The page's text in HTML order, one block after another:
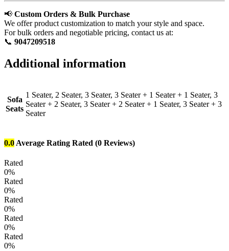
📢 Custom Orders & Bulk Purchase
We offer product customization to match your style and space.
For bulk orders and negotiable pricing, contact us at:
📞 9047209518
Additional information
Sofa
Seats
1 Seater, 2 Seater, 3 Seater, 3 Seater + 1 Seater + 1 Seater, 3
Seater + 2 Seater, 3 Seater + 2 Seater + 1 Seater, 3 Seater + 3
Seater
0.0 Average Rating Rated (0 Reviews)
Rated
0%
Rated
0%
Rated
0%
Rated
0%
Rated
0%